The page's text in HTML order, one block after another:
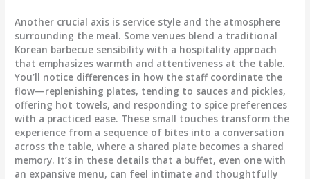
Another crucial axis is service style and the atmosphere
surrounding the meal. Some venues blend a traditional
Korean barbecue sensibility with a hospitality approach
that emphasizes warmth and attentiveness at the table.
You’ll notice differences in how the staff coordinate the
flow—replenishing plates, tending to sauces and pickles,
offering hot towels, and responding to spice preferences
with a practiced ease. These small touches transform the
experience from a sequence of bites into a conversation
across the table, where a shared plate becomes a shared
memory. It’s in these details that a buffet, even one with
an expansive menu, can feel intimate and thoughtfully